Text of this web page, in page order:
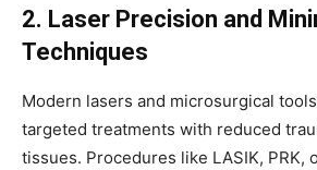
2. Laser Precision and
Techniques
Modern lasers and microsurgical
targeted treatments with reduced
tissues. Procedures like LASIK, PRK,